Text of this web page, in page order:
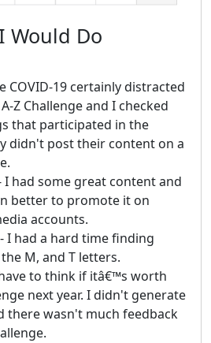
Would Do
COVID-19 certainly distracted
Z Challenge and I checked
that participated in the
didn't post their content on a
had some great content and
better to promote it on
accounts.
I had a hard time finding
M, and T letters.
to think if itâ€™s worth
next year. I didn't generate
there wasn't much feedback